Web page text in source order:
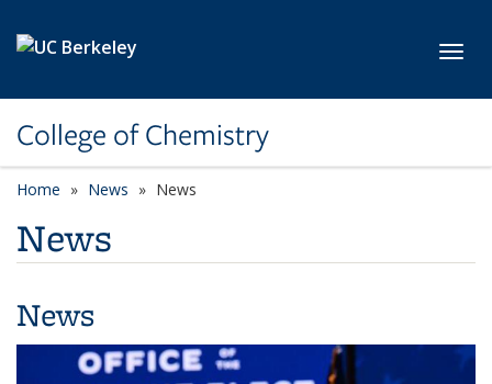
College of Chemistry
Home News News
News
News